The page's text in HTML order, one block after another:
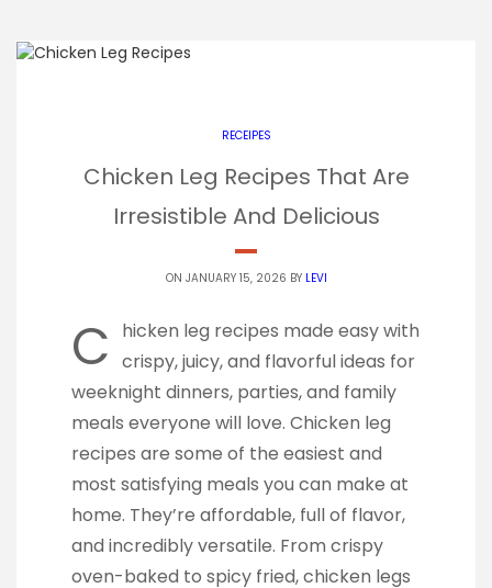
RECEIPES
Chicken Leg Recipes That Are
Irresistible And Delicious
ON JANUARY 15, 2026 BY LEVI
C
hicken leg recipes made easy with
crispy, juicy, and flavorful ideas for
weeknight dinners, parties, and family
meals everyone will love. Chicken leg
recipes are some of the easiest and
most satisfying meals you can make at
home. They’re affordable, full of flavor,
and incredibly versatile. From crispy
oven-baked to spicy fried, chicken legs